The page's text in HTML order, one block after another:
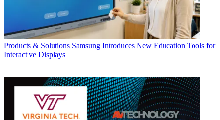
Products & Solutions Samsung Introduces New Education Tools for
Interactive Displays